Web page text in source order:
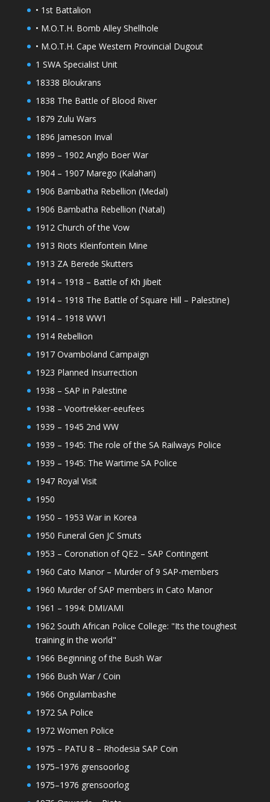
• 1st Battalion
• M.O.T.H. Bomb Alley Shellhole
• M.O.T.H. Cape Western Provincial Dugout
1 SWA Specialist Unit
18338 Bloukrans
1838 The Battle of Blood River
1879 Zulu Wars
1896 Jameson Inval
1899 – 1902 Anglo Boer War
1904 – 1907 Marego (Kalahari)
1906 Bambatha Rebellion (Medal)
1906 Bambatha Rebellion (Natal)
1912 Church of the Vow
1913 Riots Kleinfontein Mine
1913 ZA Berede Skutters
1914 – 1918 – Battle of Kh Jibeit
1914 – 1918 The Battle of Square Hill – Palestine)
1914 – 1918 WW1
1914 Rebellion
1917 Ovamboland Campaign
1923 Planned Insurrection
1938 – SAP in Palestine
1938 – Voortrekker-eeufees
1939 – 1945 2nd WW
1939 – 1945: The role of the SA Railways Police
1939 – 1945: The Wartime SA Police
1947 Royal Visit
1950
1950 – 1953 War in Korea
1950 Funeral Gen JC Smuts
1953 – Coronation of QE2 – SAP Contingent
1960 Cato Manor – Murder of 9 SAP-members
1960 Murder of SAP members in Cato Manor
1961 – 1994: DMI/AMI
1962 South African Police College: "Its the toughest
training in the world"
1966 Beginning of the Bush War
1966 Bush War / Coin
1966 Ongulambashe
1972 SA Police
1972 Women Police
1975 – PATU 8 – Rhodesia SAP Coin
1975–1976 grensoorlog
1975–1976 grensoorlog